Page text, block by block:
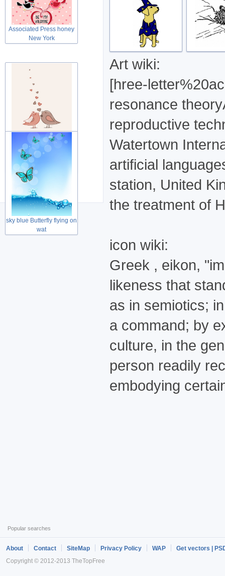
Art wiki:
[hree-
resonance
reproductive
Watertown
artificial
station, United
the treatment of
icon wiki:
Greek , eikon,
likeness that
as in semiotics;
a command; by
culture, in the
person readily
embodying
Associated Press honey
New York
Cute lovely couple birds
for Wed
sky blue Butterfly flying on
wat
Popular searches
About Contact SiteMap Privacy Policy WAP
Get vectors |
Copyright © 2012-2013 TheTopFree